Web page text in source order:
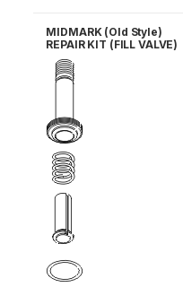
MIDMARK (Old Style)
REPAIR KIT (FILL VALVE)
RPI Part #MIK053 OEM
Part #014-0236-09